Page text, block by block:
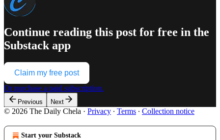
Continue reading this post for free in the
Substack app
Claim my free post
Or purchase a paid subscription.
Previous Next
© 2026 The Daily Chela · Privacy ∙ Terms ∙ Collection notice
Start your Substack